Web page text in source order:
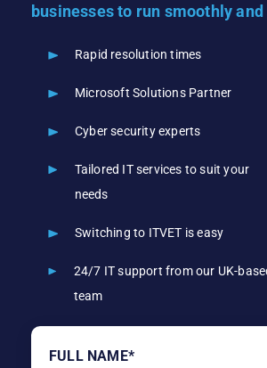
businesses to run smoothly
Rapid resolution times
Microsoft Solutions Partner
Cyber security experts
Tailored IT services to suit your
needs
Switching to ITVET is easy
24/7 IT support from our UK-
team
FULL NAME*